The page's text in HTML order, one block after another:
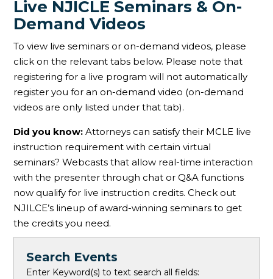
Live NJICLE Seminars & On-
Demand Videos
To view live seminars or on-demand videos, please
click on the relevant tabs below. Please note that
registering for a live program will not automatically
register you for an on-demand video (on-demand
videos are only listed under that tab).
Did you know: Attorneys can satisfy their MCLE live
instruction requirement with certain virtual
seminars? Webcasts that allow real-time interaction
with the presenter through chat or Q&A functions
now qualify for live instruction credits. Check out
NJILCE’s lineup of award-winning seminars to get
the credits you need.
Search Events
Enter Keyword(s) to text search all fields: